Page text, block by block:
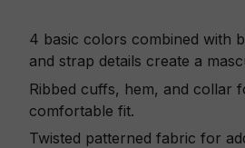
4 basic colors combined with
and strap details create a
Ribbed cuffs, hem, and collar
comfortable fit.
Twisted patterned fabric for